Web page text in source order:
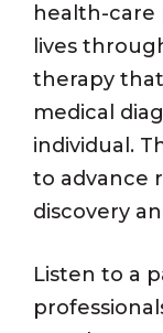
health-care
lives
therapy
medical
individual.
to advance
discovery
Listen to a